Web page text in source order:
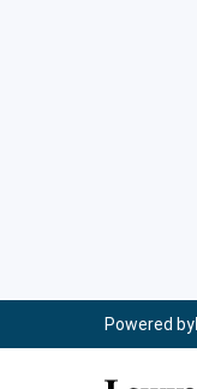
Powered by